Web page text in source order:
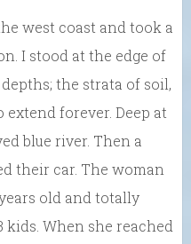
west coast and took a
I stood at the edge of
the strata of soil,
extend forever. Deep at
blue river. Then a
their car. The woman
old and totally
When she reached